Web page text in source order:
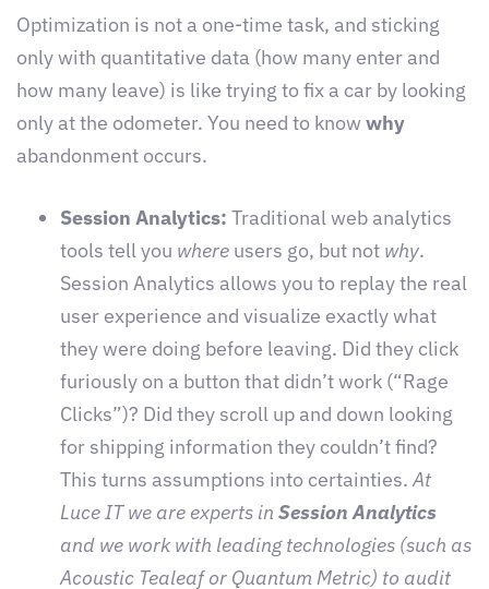
Optimization is not a one-time task, and sticking
only with quantitative data (how many enter and
how many leave) is like trying to fix a car by looking
only at the odometer. You need to know why
abandonment occurs.
Session Analytics: Traditional web analytics
tools tell you where users go, but not why.
Session Analytics allows you to replay the real
user experience and visualize exactly what
they were doing before leaving. Did they click
furiously on a button that didn’t work (“Rage
Clicks”)? Did they scroll up and down looking
for shipping information they couldn’t find?
This turns assumptions into certainties.At
Luce IT we are experts in Session Analytics
and we work with leading technologies (such as
Acoustic Tealeaf or Quantum Metric) to audit